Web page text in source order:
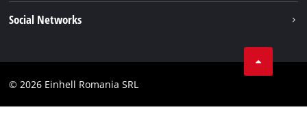
Einhell worldwide
Accessibility Statement
Social Networks
Facebook
© 2026 Einhell Romania SRL